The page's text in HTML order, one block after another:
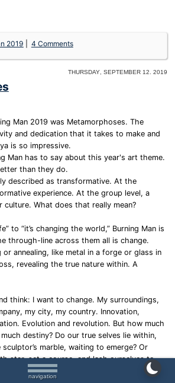
2019 4 Comments
Thursday, September 12. 2019
Man 2019 was Metamorphoses. The
and dedication that it takes to make and
is so impressive.
Man has to say about this year's art theme.
than they do.
described as transformative. At the
experience. At the group level, a
What does that really mean?
to “it’s changing the world,” Burning Man is
through-line across them all is change.
annealing, like metal in a forge or glass in
revealing the true nature within. A
think: I want to change. My surroundings,
my city, my country. Innovation,
Evolution and revolution. But how much
destiny? Do our true selves lie within,
marble, waiting to emerge? Or
star, set a course, and lash ourselves to
manufactured desire and alluring spectacle,
navigation